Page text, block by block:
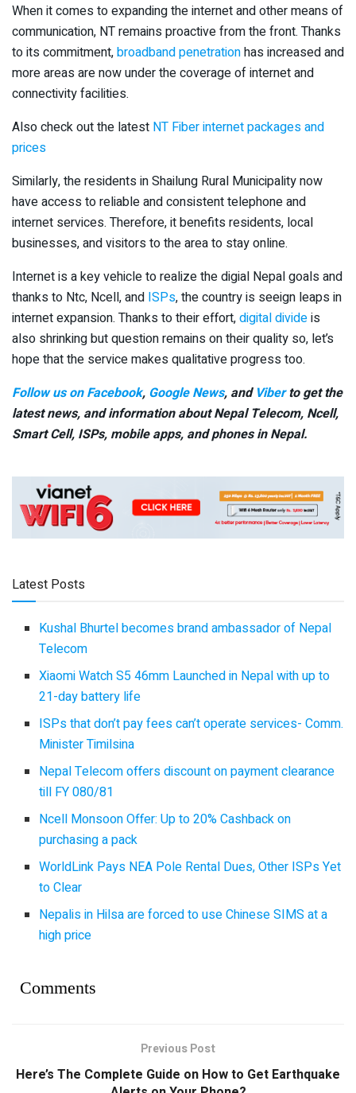
When it comes to expanding the internet and other means of
communication, NT remains proactive from the front. Thanks
to its commitment,broadband penetrationhas increased and
more areas are now under the coverage of internet and
connectivity facilities.
Also check out the latest NT Fiber internet packages and
prices
Similarly, the residents in Shailung Rural Municipality now
have access to reliable and consistent telephone and
internet services. Therefore, it benefits residents, local
businesses, and visitors to the area to stay online.
Internet is a key vehicle to realize the digial Nepal goals and
thanks to Ntc, Ncell, and ISPs, the country is seeign leaps in
internet expansion. Thanks to their effort,digital divideis
also shrinking but question remains on their quality so, let’s
hope that the service makes qualitative progress too.
Follow us on Facebook, Google News, and Viberto get the
latest news, and information about Nepal Telecom, Ncell,
Smart Cell, ISPs, mobile apps, and phones in Nepal.
Latest Posts
Kushal Bhurtel becomes brand ambassador of Nepal
Telecom
Xiaomi Watch S5 46mm Launched in Nepal with up to
21-day battery life
ISPs that don’t pay fees can’t operate services- Comm.
Minister Timilsina
Nepal Telecom offers discount on payment clearance
till FY 080/81
Ncell Monsoon Offer: Up to 20% Cashback on
purchasing a pack
WorldLink Pays NEA Pole Rental Dues, Other ISPs Yet
to Clear
Nepalis in Hilsa are forced to use Chinese SIMS at a
high price
Comments
Previous Post
Here’s The Complete Guide on How to Get Earthquake